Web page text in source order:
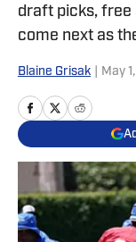
draft picks, free
come next as
Blaine Grisak May